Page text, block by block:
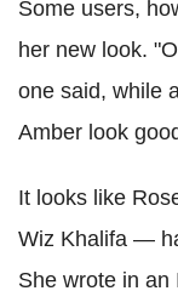
Some users,
her new look.
one said, while
Amber look
It looks like
Wiz Khalifa —
She wrote in an